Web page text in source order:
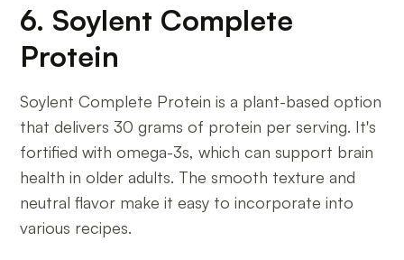
6. Soylent Complete
Protein
Soylent Complete Protein is a plant-based option
that delivers 30 grams of protein per serving. It's
fortified with omega-3s, which can support brain
health in older adults. The smooth texture and
neutral flavor make it easy to incorporate into
various recipes.